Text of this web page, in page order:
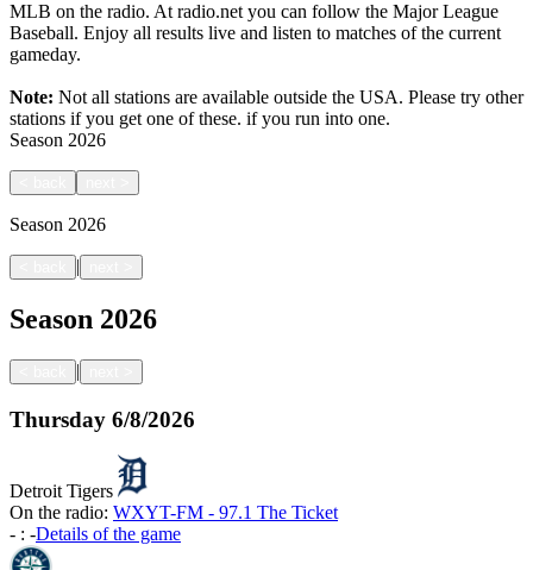
MLB on the radio. At radio.net you can follow the Major League
Baseball. Enjoy all results live and listen to matches of the current
gameday.
Note: Not all stations are available outside the USA. Please try other
stations if you get one of these. if you run into one.
Season 2026
Season 2026
|
Season 2026
|
Thursday 6/8/2026
Detroit Tigers
On the radio: WXYT-FM - 97.1 The Ticket
- : -Details of the game